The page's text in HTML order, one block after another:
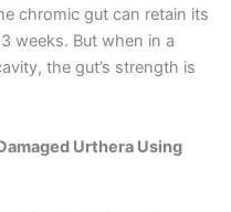
chromic gut can retain its
weeks. But when in a
the gut’s strength is
Urthera Using